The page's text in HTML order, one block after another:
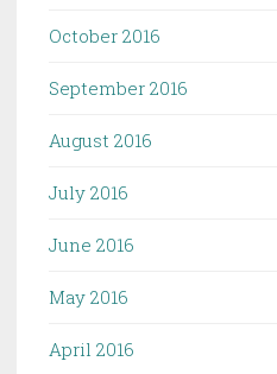
October 2016
September 2016
August 2016
July 2016
June 2016
May 2016
April 2016